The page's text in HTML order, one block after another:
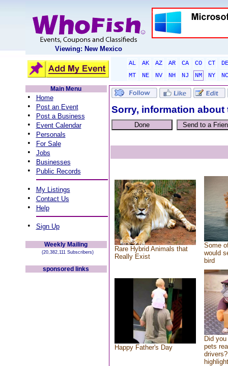
Viewing: New Mexico
AL AK AZ AR CA CO CT
DE
MT
NE NV NH NJ NM NY
NC
Main Menu
• Home
• Post an Event
• Post a Business
• Event Calendar
• Personals
• For Sale
• Jobs
• Businesses
• Public Records
• My Listings
• Contact Us
• Help
• Sign Up
Weekly Mailing
(20,382,111 Subscribers)
sponsored links
Sorry, information
Rare Hybrid Animals that
Really Exist
Some
would
bird
Happy Father's Day
Did
pets